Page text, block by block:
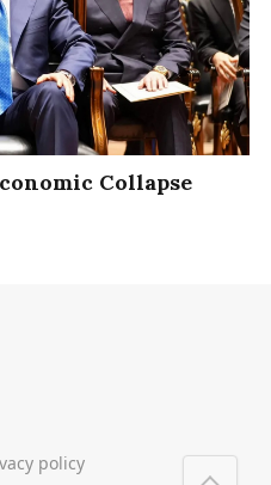
Collapse
policy